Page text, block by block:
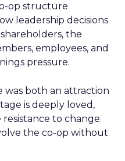
op structure
leadership decisions
the
employees, and
pressure.
both an attraction
is deeply loved,
to change.
the co-op without